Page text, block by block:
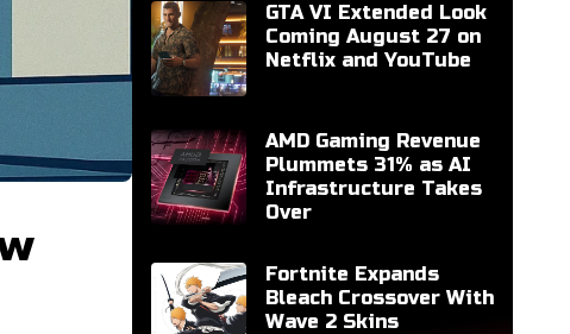
GTA VI Extended Look
Coming August 27 on
Netflix and YouTube
AMD Gaming Revenue
Plummets 31% as AI
Infrastructure Takes
Over
Fortnite Expands
Bleach Crossover With
Wave 2 Skins